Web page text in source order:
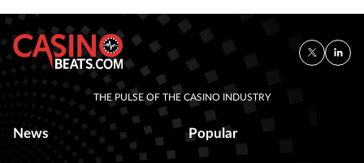
THE PULSE OF THE CASINO INDUSTRY
News Popular